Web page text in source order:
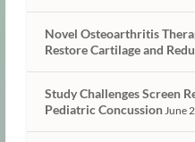
Novel Osteoarthritis
Restore Cartilage and
Study Challenges Screen
Pediatric ConcussionJune